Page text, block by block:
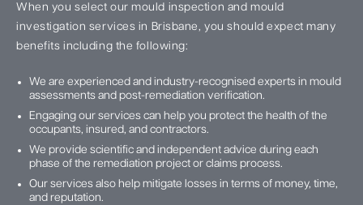
When you select our mould inspection and mould
investigation services in Brisbane, you should expect many
benefits including the following:
We are experienced and industry-recognised experts in mould
assessments and post-remediation verification.
Engaging our services can help you protect the health of the
occupants, insured, and contractors.
We provide scientific and independent advice during each
phase of the remediation project or claims process.
Our services also help mitigate losses in terms of money, time,
and reputation.